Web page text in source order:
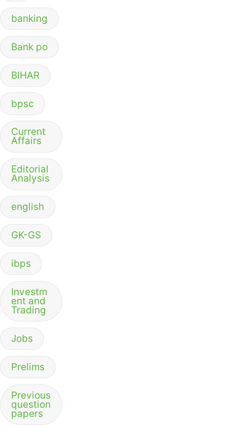
banking
Bank po
BIHAR
bpsc
Current
Affairs
Editorial
Analysis
english
GK-GS
ibps
Investm
ent and
Trading
Jobs
Prelims
Previous
question
papers